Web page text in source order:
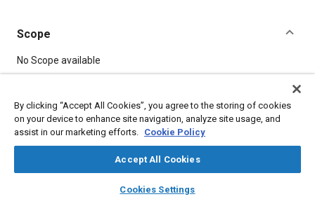
library_books auto_awesome
SAE AI Chat
Scope
Content
No Scope available
Meta Tags
Topics
Copper alloys
By clicking “Accept All Cookies”, you agree to the storing of cookies
on your device to enhance site navigation, analyze site usage, and
assist in our marketing efforts. Cookie Policy
Accept All Cookies
Cookies Settings